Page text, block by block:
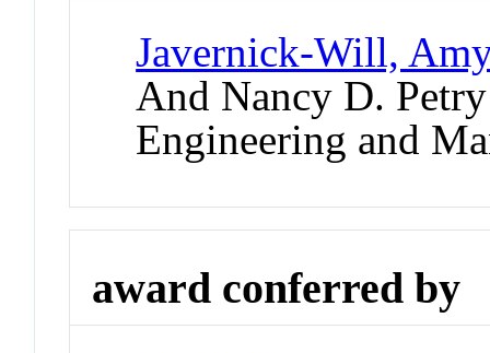
Javernick-Will,
And Nancy D.
Engineering and
award conferred by